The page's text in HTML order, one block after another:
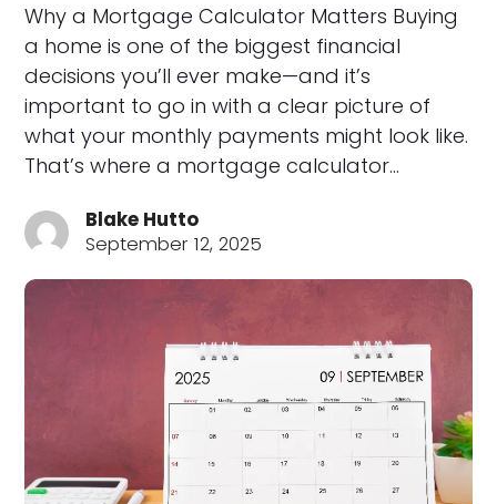
Why a Mortgage Calculator Matters Buying
a home is one of the biggest financial
decisions you’ll ever make—and it’s
important to go in with a clear picture of
what your monthly payments might look like.
That’s where a mortgage calculator…
Blake Hutto
September 12, 2025